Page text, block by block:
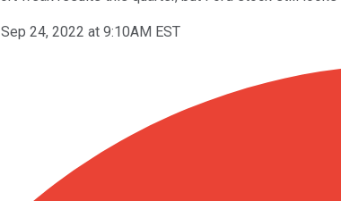
Sep 24, 2022 at 9:10AM EST